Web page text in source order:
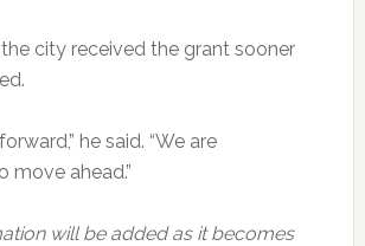
city received the grant sooner
he said. “We are
move ahead.”
will be added as it becomes